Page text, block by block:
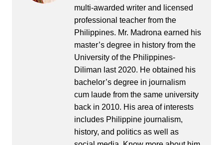
multi-awarded writer and licensed
professional teacher from the
Philippines. Mr. Madrona earned his
master’s degree in history from the
University of the Philippines-
Diliman last 2020. He obtained his
bachelor’s degree in journalism
cum laude from the same university
back in 2010. His area of interests
includes Philippine journalism,
history, and politics as well as